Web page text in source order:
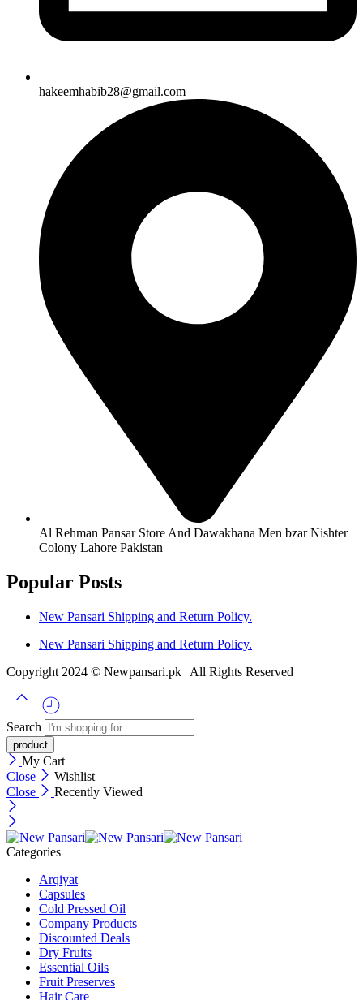
hakeemhabib28@gmail.com
Al Rehman Pansar Store And Dawakhana Men bzar Nishter
Colony Lahore Pakistan
Popular Posts
New Pansari Shipping and Return Policy.
New Pansari Shipping and Return Policy.
Copyright 2024 © Newpansari.pk | All Rights Reserved
Search
My Cart
Close
Wishlist
Close
Recently Viewed
Categories
Arqiyat
Capsules
Cold Pressed Oil
Company Products
Discounted Deals
Dry Fruits
Essential Oils
Fruit Preserves
Hair Care